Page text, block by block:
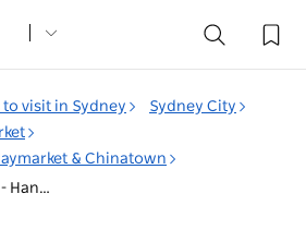
to visit in Sydney
Sydney City
& Chinatown
Hotel Morris Sydney - Handwritten Collection